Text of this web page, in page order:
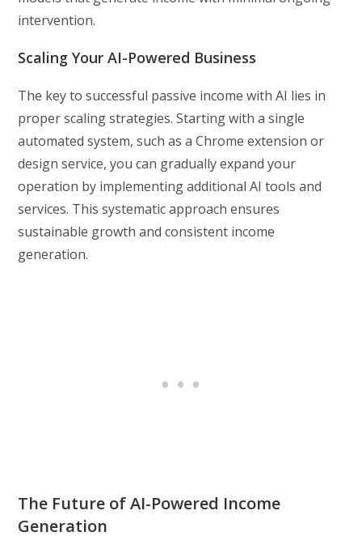
intervention.
Scaling Your AI-Powered Business
The key to successful passive income with AI lies in
proper scaling strategies. Starting with a single
automated system, such as a Chrome extension or
design service, you can gradually expand your
operation by implementing additional AI tools and
services. This systematic approach ensures
sustainable growth and consistent income
generation.
The Future of AI-Powered Income
Generation